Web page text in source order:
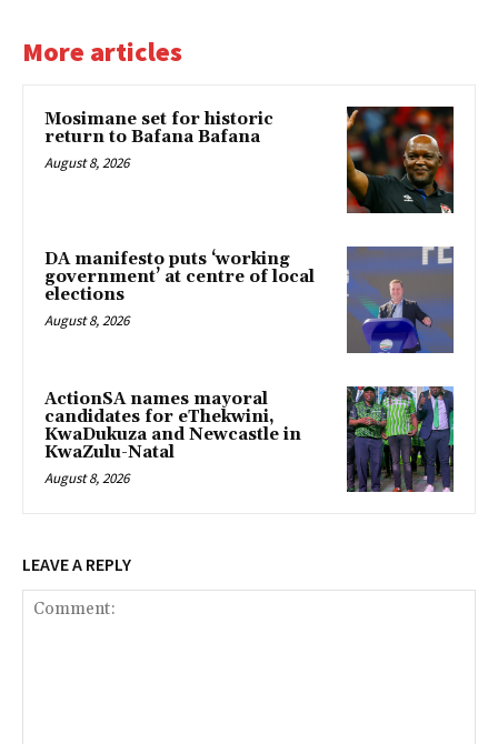
More articles
Mosimane set for historic
return to Bafana Bafana
August 8, 2026
DA manifesto puts ‘working
government’ at centre of local
elections
August 8, 2026
ActionSA names mayoral
candidates for eThekwini,
KwaDukuza and Newcastle in
KwaZulu-Natal
August 8, 2026
LEAVE A REPLY